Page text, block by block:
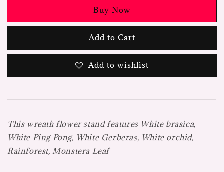
Buy Now
Add to Cart
Add to wishlist
This wreath flower stand features White brasica,
White Ping Pong, White Gerberas, White orchid,
Rainforest, Monstera Leaf